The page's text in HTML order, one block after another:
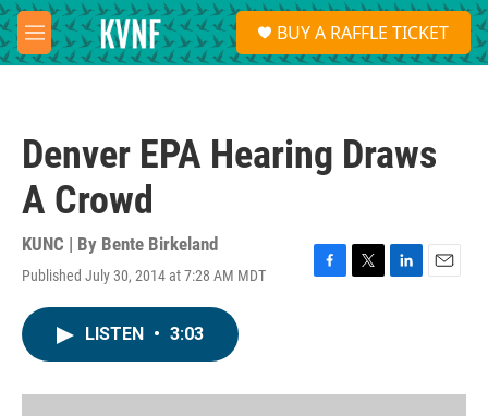
Skip to main content
M
e
S
e
a
BUY A RAFFLE TICKET
Denver EPA Hearing Draws
A Crowd
KUNC | By Bente Birkeland
Published July 30, 2014 at 7:28 AM MDT
F
o
T
r
L
I
E
LISTEN • 3:03